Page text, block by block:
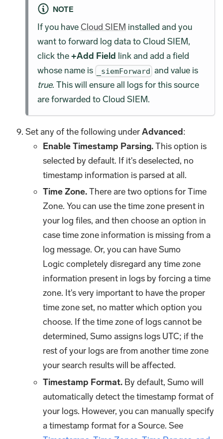
NOTE
If you haveCloud SIEM installed and you
want to forward log data to Cloud SIEM,
click the+Add Field link and add a field
whose name is
_siemForward and value is
true. This will ensure all logs for this source
are forwarded to Cloud SIEM.
Set any of the following underAdvanced:
Enable Timestamp Parsing.This option is
selected by default. If it's deselected, no
timestamp information is parsed at all.
Time Zone.There are two options for Time
Zone. You can use the time zone present in
your log files, and then choose an option in
case time zone information is missing from a
log message. Or, you can have Sumo
Logic completely disregard any time zone
information present in logs by forcing a time
zone. It's very important to have the proper
time zone set, no matter which option you
choose. If the time zone of logs cannot be
determined, Sumo assigns logs UTC; if the
rest of your logs are from another time zone
your search results will be affected.
Timestamp Format. By default, Sumo will
automatically detect the timestamp format of
your logs. However, you can manually specify
a timestamp format for a Source. See